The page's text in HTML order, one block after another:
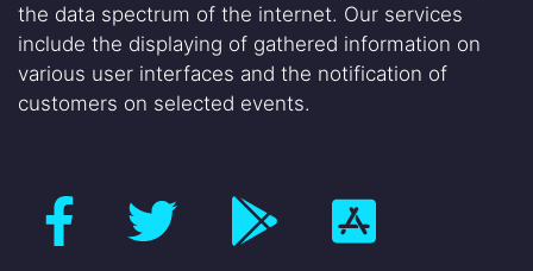
the data spectrum of the internet. Our services
include the displaying of gathered information on
various user interfaces and the notification of
customers on selected events.